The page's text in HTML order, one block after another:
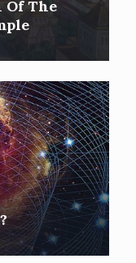
The